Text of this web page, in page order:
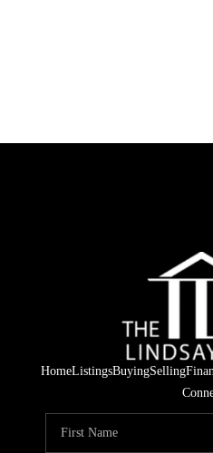
HomeListingsBuyingSelling